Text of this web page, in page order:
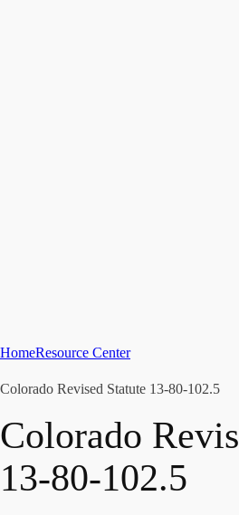
HomeResource Center
Colorado Revised Statute 13-80-102.5
Colorado
13-80-102.5